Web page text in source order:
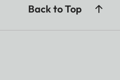
Back to Top